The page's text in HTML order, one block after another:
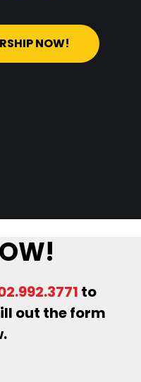
NOW!
to
out the form